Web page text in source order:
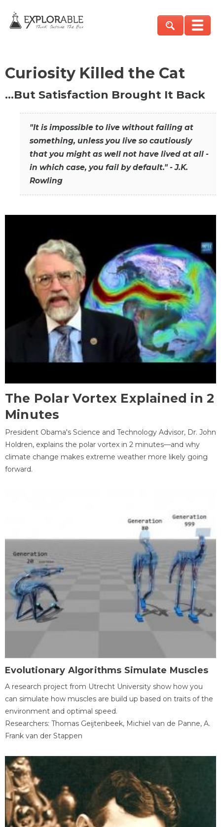
Curiosity Killed the Cat
…But Satisfaction Brought It Back
"It is impossible to live without failing at
something, unless you live so cautiously
that you might as well not have lived at all -
in which case, you fail by default." - J.K.
Rowling
The Polar Vortex Explained in 2
Minutes
President Obama's Science and Technology Advisor, Dr. John
Holdren, explains the polar vortex in 2 minutes—and why
climate change makes extreme weather more likely going
forward.
Evolutionary Algorithms Simulate Muscles
A research project from Utrecht University show how you
can simulate how muscles are build up based on traits of the
environment and optimal speed.
Researchers: Thomas Geijtenbeek, Michiel van de Panne, A.
Frank van der Stappen